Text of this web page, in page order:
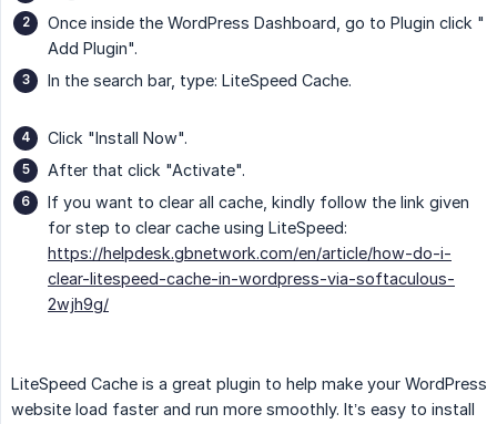
Once inside the WordPress Dashboard, go to Plugin click "
Add Plugin".
In the search bar, type: LiteSpeed Cache.
Click "Install Now".
After that click "Activate".
If you want to clear all cache, kindly follow the link given
for step to clear cache using LiteSpeed:
https://helpdesk.gbnetwork.com/en/article/how-do-i-
clear-litespeed-cache-in-wordpress-via-softaculous-
2wjh9g/
LiteSpeed Cache is a great plugin to help make your WordPress
website load faster and run more smoothly. It’s easy to install